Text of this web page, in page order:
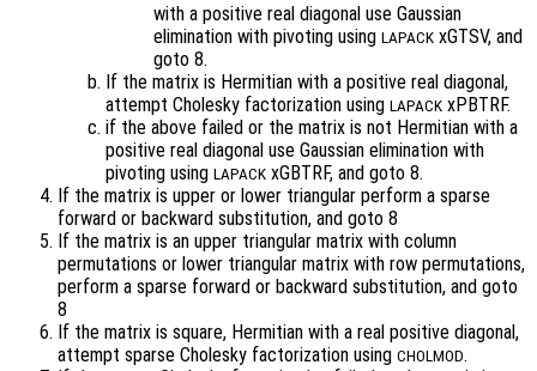
with a positive real diagonal use Gaussian
elimination with pivoting using LAPACK xGTSV, and
goto 8.
If the matrix is Hermitian with a positive real diagonal,
attempt Cholesky factorization using LAPACK xPBTRF.
if the above failed or the matrix is not Hermitian with a
positive real diagonal use Gaussian elimination with
pivoting using LAPACK xGBTRF, and goto 8.
If the matrix is upper or lower triangular perform a sparse
forward or backward substitution, and goto 8
If the matrix is an upper triangular matrix with column
permutations or lower triangular matrix with row permutations,
perform a sparse forward or backward substitution, and goto
8
If the matrix is square, Hermitian with a real positive diagonal,
attempt sparse Cholesky factorization using CHOLMOD.